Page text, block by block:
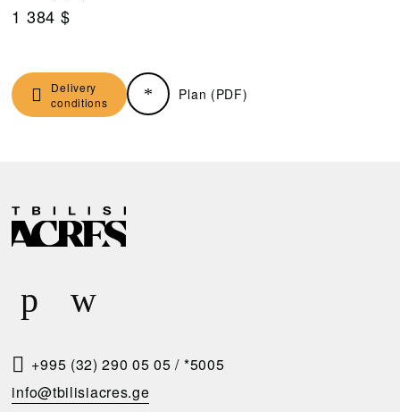
1 384 $
Delivery
conditions
Plan (PDF)
D
E
V
R
Y
R
E
U
E
T
A
+995 (32) 290 05 05 / *5005
info@tbilisiacres.ge